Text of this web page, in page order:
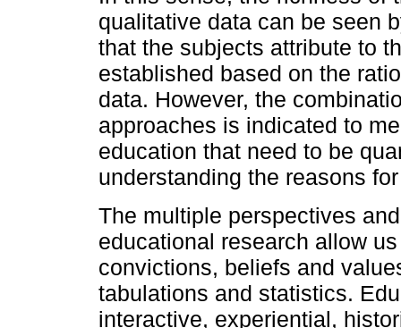
qualitative data can be seen
that the subjects attribute to
established based on the
data. However, the
approaches is indicated to
education that need to be
understanding the reasons
The multiple perspectives
educational research allow
convictions, beliefs and
tabulations and statistics.
interactive, experiential,